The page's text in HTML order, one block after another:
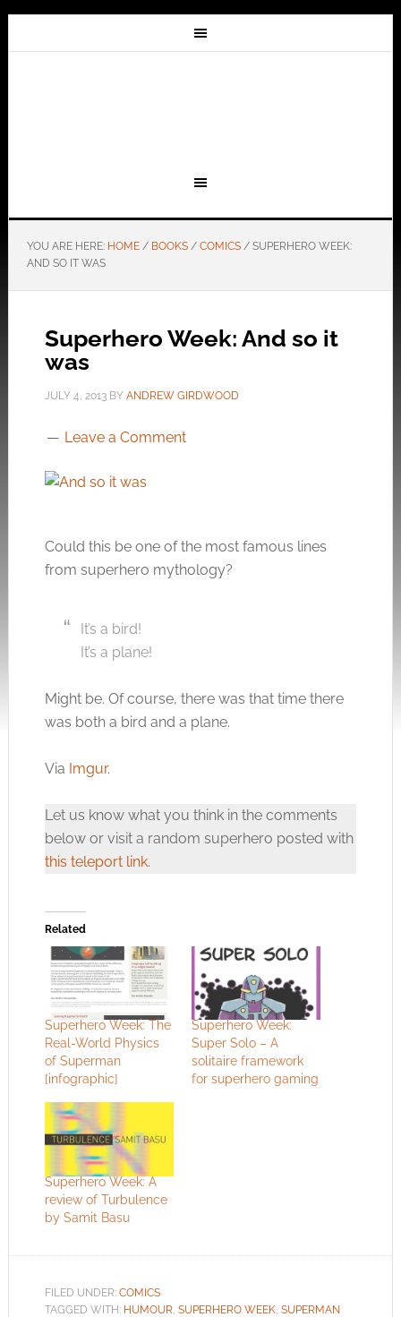
YOU ARE HERE: HOME / BOOKS / COMICS /SUPERHERO WEEK:
AND SO IT WAS
Superhero Week: And so it
was
JULY 4, 2013BY ANDREW GIRDWOOD
Leave a Comment
Could this be one of the most famous lines
from superhero mythology?
It’s a bird!
It’s a plane!
Might be. Of course, there was that time there
was both a bird and a plane.
Via Imgur.
Let us know what you think in the comments
below or visit a random superhero posted with
this teleport link.
Related
Superhero Week: The
Real-World Physics
of Superman
[infographic]
Superhero Week:
Super Solo – A
solitaire framework
for superhero gaming
Superhero Week: A
review of Turbulence
by Samit Basu
FILED UNDER: COMICS
TAGGED WITH: HUMOUR, SUPERHERO WEEK, SUPERMAN